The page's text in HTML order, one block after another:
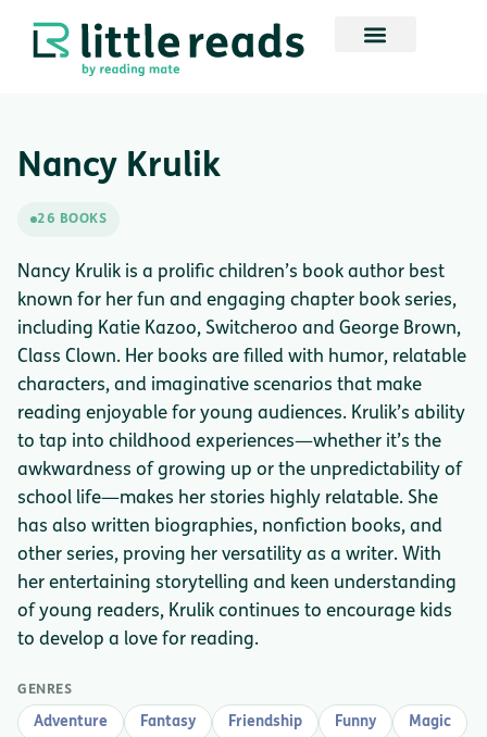
Nancy Krulik
26 BOOKS
Nancy Krulik is a prolific children’s book author best
known for her fun and engaging chapter book series,
including Katie Kazoo, Switcheroo and George Brown,
Class Clown. Her books are filled with humor, relatable
characters, and imaginative scenarios that make
reading enjoyable for young audiences. Krulik’s ability
to tap into childhood experiences—whether it’s the
awkwardness of growing up or the unpredictability of
school life—makes her stories highly relatable. She
has also written biographies, nonfiction books, and
other series, proving her versatility as a writer. With
her entertaining storytelling and keen understanding
of young readers, Krulik continues to encourage kids
to develop a love for reading.
GENRES
Adventure Fantasy Friendship Funny Magic